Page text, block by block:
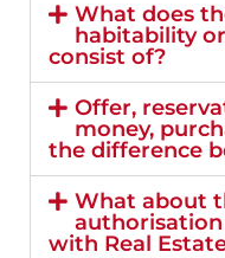
What does
habitability
consist of?
Offer,
money,
the difference
What about
with Real